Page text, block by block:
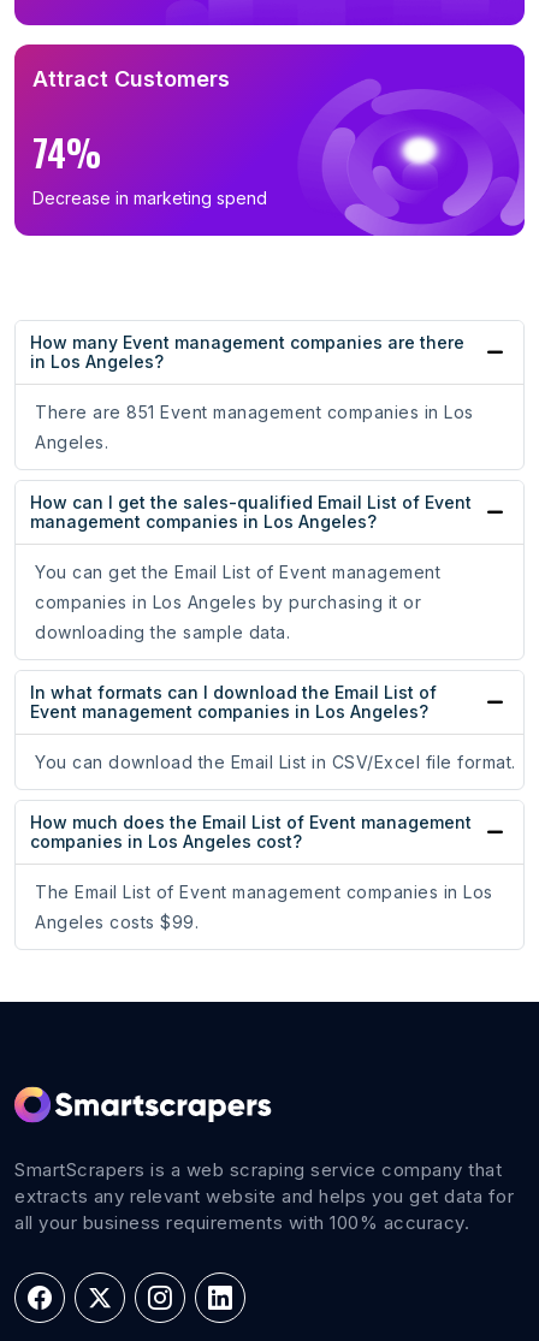
Attract Customers
74%
Decrease in marketing spend
How many Event management companies are there
in Los Angeles?
There are 851 Event management companies in Los
Angeles.
How can I get the sales-qualified Email List of Event
management companies in Los Angeles?
You can get the Email List of Event management
companies in Los Angeles by purchasing it or
downloading the sample data.
In what formats can I download the Email List of
Event management companies in Los Angeles?
You can download the Email List in CSV/Excel file format.
How much does the Email List of Event management
companies in Los Angeles cost?
The Email List of Event management companies in Los
Angeles costs $99.
SmartScrapers is a web scraping service company that
extracts any relevant website and helps you get data for
all your business requirements with 100% accuracy.